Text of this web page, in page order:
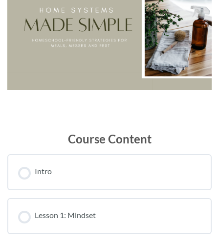
Course Content
Intro
Lesson 1: Mindset